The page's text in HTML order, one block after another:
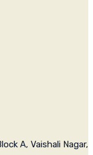
A, Vaishali Nagar,